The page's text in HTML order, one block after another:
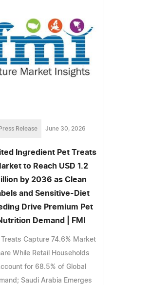
Press Release June 30, 2026
Ingredient Pet Treats
to Reach USD 1.2
by 2036 as Clean
and Sensitive-Diet
Drive Premium Pet
Demand | FMI
Treats Capture 74.6% Market
While Retail Households
for 68.5% of Global
Saudi Arabia Emerges